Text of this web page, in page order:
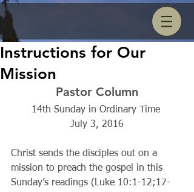
Instructions for Our
Mission
Pastor Column
14th Sunday in Ordinary Time
July 3, 2016
Christ sends the disciples out on a
mission to preach the gospel in this
Sunday’s readings (Luke 10:1-12;17-